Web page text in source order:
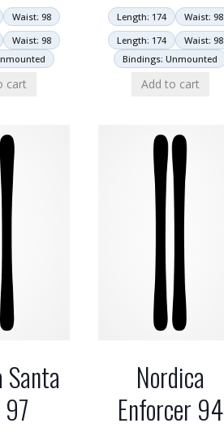
Waist: 98
Waist: 98
cart
Length: 174
Waist: 98
Length: 174
Waist: 98
Bindings: Unmounted
Add to cart
Santa
Nordica
Enforcer 94